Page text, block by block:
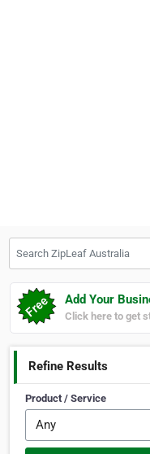
Add Your
Click here to get
Refine Results
Product / Service